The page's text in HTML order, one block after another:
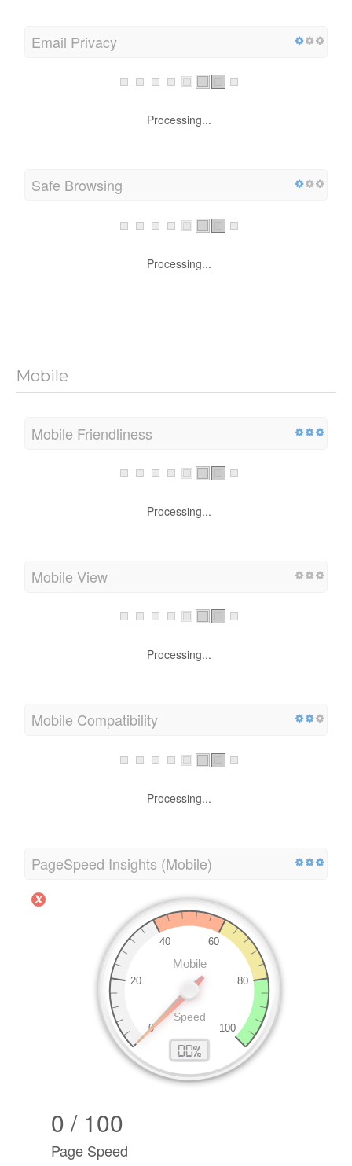
Email Privacy
Processing...
Safe Browsing
Processing...
Mobile
Mobile Friendliness
Processing...
Mobile View
Processing...
Mobile Compatibility
Processing...
PageSpeed Insights (Mobile)
0 / 100
Page Speed